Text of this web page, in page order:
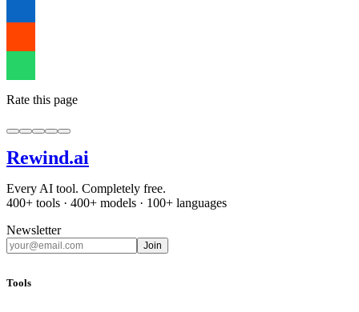
Rate this page
Rewind.ai
Every AI tool. Completely free.
400+ tools · 400+ models · 100+ languages
Newsletter
Join
Tools